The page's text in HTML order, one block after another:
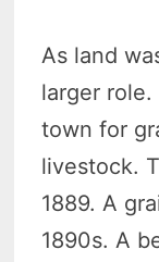
As land
larger
town for
livestock.
1889. A
1890s. A